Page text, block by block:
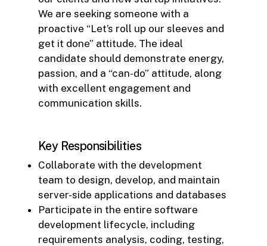
We are seeking someone with a
proactive “Let’s roll up our sleeves and
get it done” attitude. The ideal
candidate should demonstrate energy,
passion, and a “can-do” attitude, along
with excellent engagement and
communication skills.
Key Responsibilities
Collaborate with the development
team to design, develop, and maintain
server-side applications and databases
Participate in the entire software
development lifecycle, including
requirements analysis, coding, testing,